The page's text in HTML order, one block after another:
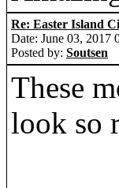
Re: Easter Island
Date: June 03, 2017
Posted by: Soutsen
These
look so